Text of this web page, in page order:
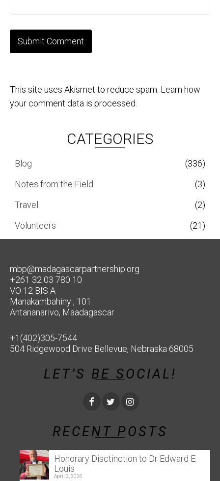
This site uses Akismet to reduce spam. Learn how
your comment data is processed.
CATEGORIES
Blog
(336)
Notes from the Field
(3)
Travel
(2)
Volunteers
(21)
mbp@madagascarpartnership.org
+261 32 03 780 10
VO 12 BIS A
Manakambahiny , 101
Antananarivo, Maadagascar
+1(402)305-7544
504 Ridgewood Drive Bellevue, Nebraska 68005
LET’S BE SOCIAL!
RECENT POSTS
Honorary Disctinction to Dr Edward E.
Louis
April 2, 2026